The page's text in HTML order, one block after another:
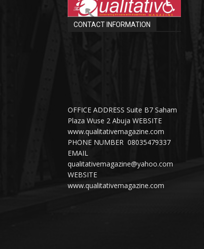
CONTACT INFORMATION
OFFICE ADDRESS Suite B7 Saham
Plaza Wuse 2 Abuja WEBSITE
www.qualitativemagazine.com
PHONE NUMBER 08035479337
EMAIL
qualitativemagazine@yahoo.com
WEBSITE
www.qualitativemagazine.com